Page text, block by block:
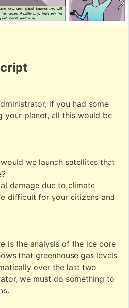
if you had some
your planet, all this would be
we launch satellites that
damage due to climate
difficult for your citizens and
is the analysis of the ice core
that greenhouse gas levels
over the last two
we must do something to